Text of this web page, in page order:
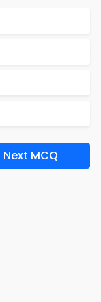
Next MCQ